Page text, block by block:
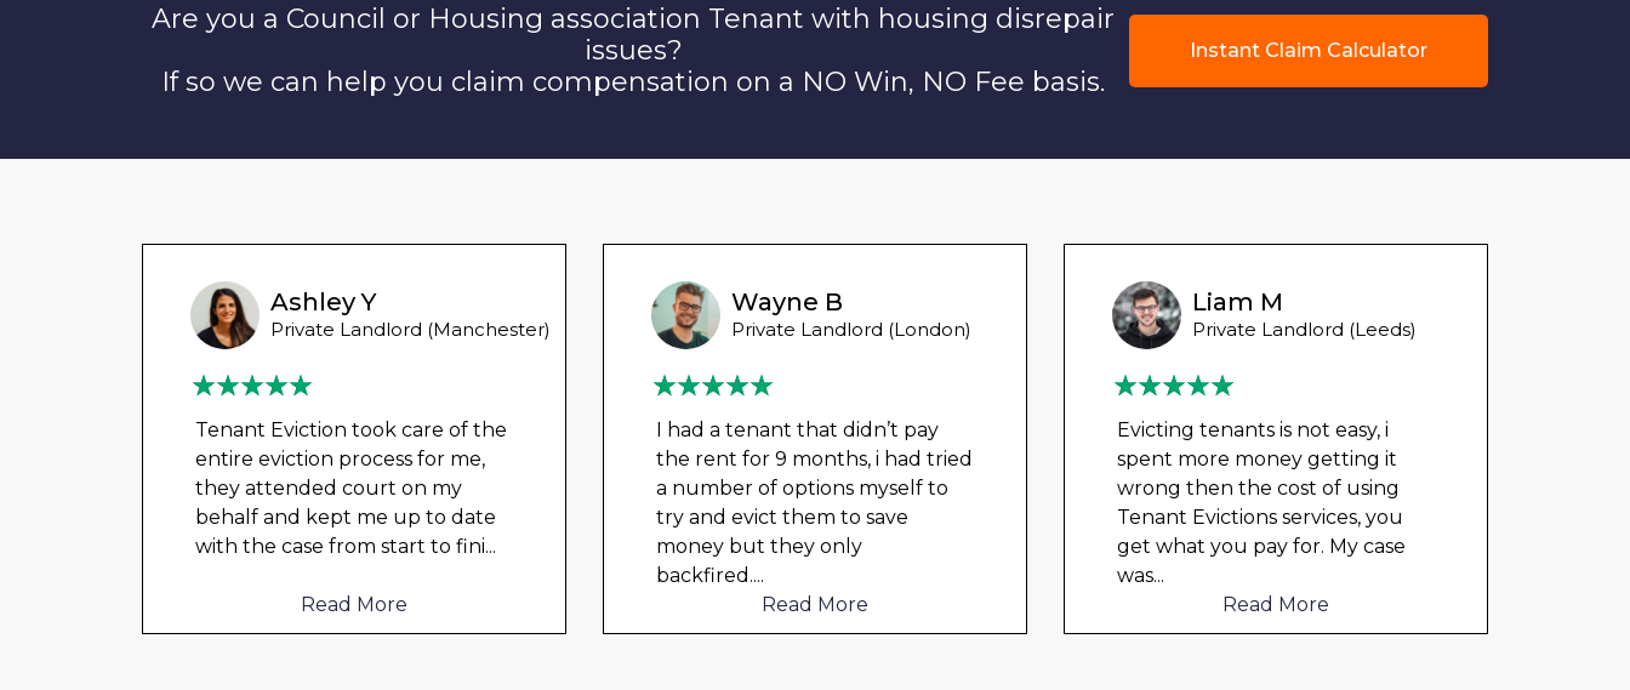
Are you a Council or Housing association Tenant with housing disrepair
issues?
If so we can help you claim compensation on a NO Win, NO Fee basis.
Instant Claim Calculator
Ashley Y
Private Landlord (Manchester)
Tenant Eviction took care of the
entire eviction process for me,
they attended court on my
behalf and kept me up to date
with the case from start to fini...
Read More
Wayne B
Private Landlord (London)
I had a tenant that didn’t pay
the rent for 9 months, i had tried
a number of options myself to
try and evict them to save
money but they only
backfired....
Read More
Liam M
Private Landlord (Leeds)
Evicting tenants is not easy, i
spent more money getting it
wrong then the cost of using
Tenant Evictions services, you
get what you pay for. My case
was...
Read More